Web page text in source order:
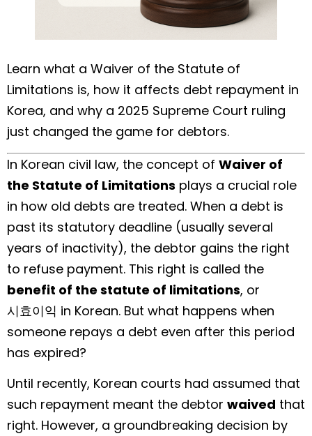
Learn what a Waiver of the Statute of
Limitations is, how it affects debt repayment in
Korea, and why a 2025 Supreme Court ruling
just changed the game for debtors.
In Korean civil law, the concept of Waiver of
the Statute of Limitations plays a crucial role
in how old debts are treated. When a debt is
past its statutory deadline (usually several
years of inactivity), the debtor gains the right
to refuse payment. This right is called the
benefit of the statute of limitations, or
시효이익 in Korean. But what happens when
someone repays a debt even after this period
has expired?
Until recently, Korean courts had assumed that
such repayment meant the debtor waived that
right. However, a groundbreaking decision by